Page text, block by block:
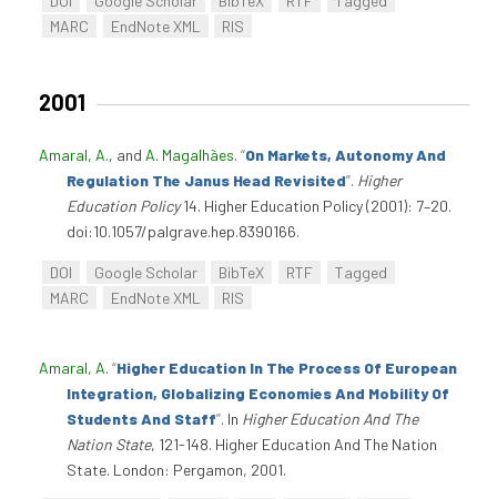
MARC
EndNote XML RIS
2001
Amaral, A., and A. Magalhães. “On Markets, Autonomy And
Regulation The Janus Head Revisited”. Higher
Education Policy14. Higher Education Policy (2001): 7–20.
doi:10.1057/palgrave.hep.8390166.
DOI Google Scholar BibTeX RTF
Tagged
MARC
EndNote XML RIS
Amaral, A. “Higher Education In The Process Of European
Integration, Globalizing Economies And Mobility Of
Students And Staff”. In Higher Education And The
Nation State, 121-148. Higher Education And The Nation
State. London: Pergamon, 2001.